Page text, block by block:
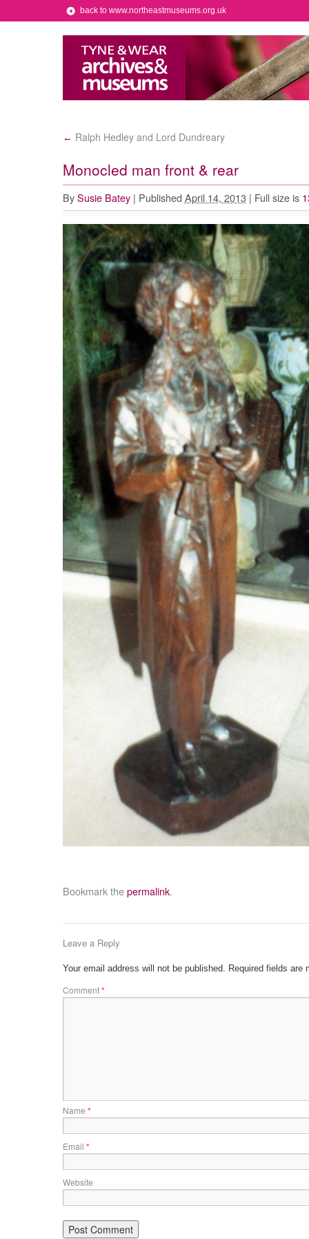
back to www.northeastmuseums.org.uk
← Ralph Hedley and Lord Dundreary
Monocled man front & rear
By Susie Batey | Published April 14, 2013 | Full size is
Bookmark thepermalink.
Leave a Reply
Your email address will not be published. Required fields are
Comment*
Name *
Email *
Website